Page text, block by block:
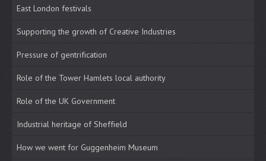
East London festivals
Supporting the growth of Creative Industries
Pressure of gentrification
Role of the Tower Hamlets local authority
Role of the UK Government
Industrial heritage of Sheffield
How we went for Guggenheim Museum